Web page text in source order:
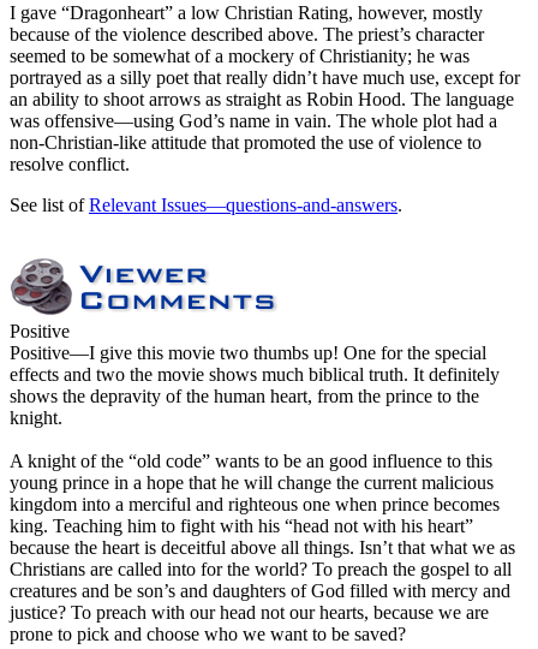
I gave “Dragonheart” a low Christian Rating, however, mostly
because of the violence described above. The priest’s character
seemed to be somewhat of a mockery of Christianity; he was
portrayed as a silly poet that really didn’t have much use, except for
an ability to shoot arrows as straight as Robin Hood. The language
was offensive—using God’s name in vain. The whole plot had a
non-Christian-like attitude that promoted the use of violence to
resolve conflict.
See list ofRelevant Issues—questions-and-answers.
Positive
Positive—I give this movie two thumbs up! One for the special
effects and two the movie shows much biblical truth. It definitely
shows the depravity of the human heart, from the prince to the
knight.
A knight of the “old code” wants to be an good influence to this
young prince in a hope that he will change the current malicious
kingdom into a merciful and righteous one when prince becomes
king. Teaching him to fight with his “head not with his heart”
because the heart is deceitful above all things. Isn’t that what we as
Christians are called into for the world? To preach the gospel to all
creatures and be son’s and daughters of God filled with mercy and
justice? To preach with our head not our hearts, because we are
prone to pick and choose who we want to be saved?